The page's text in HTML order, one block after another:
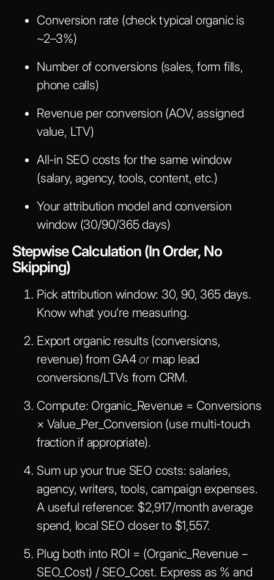
Conversion rate (check typical organic is
~2–3%)
Number of conversions (sales, form fills,
phone calls)
Revenue per conversion (AOV, assigned
value, LTV)
All-in SEO costs for the same window
(salary, agency, tools, content, etc.)
Your attribution model and conversion
window (30/90/365 days)
Stepwise Calculation (In Order, No
Skipping)
Pick attribution window: 30, 90, 365 days.
Know what you’re measuring.
Export organic results (conversions,
revenue) from GA4ormap lead
conversions/LTVs from CRM.
Compute: Organic_Revenue = Conversions
× Value_Per_Conversion (use multi-touch
fraction if appropriate).
Sum up your true SEO costs: salaries,
agency, writers, tools, campaign expenses.
A useful reference: $2,917/month average
spend, local SEO closer to $1,557.
Plug both into ROI = (Organic_Revenue −
SEO_Cost) / SEO_Cost. Express as % and